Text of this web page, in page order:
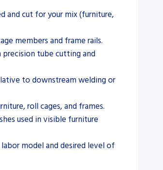
and cut for your mix (furniture,
members and frame rails.
tube cutting and
to downstream welding or
roll cages, and frames.
used in visible furniture
model and desired level of